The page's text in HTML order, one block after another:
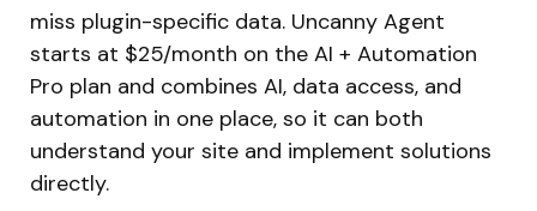
miss plugin-specific data. Uncanny Agent
starts at $25/month on the AI + Automation
Pro plan and combines AI, data access, and
automation in one place, so it can both
understand your site and implement solutions
directly.